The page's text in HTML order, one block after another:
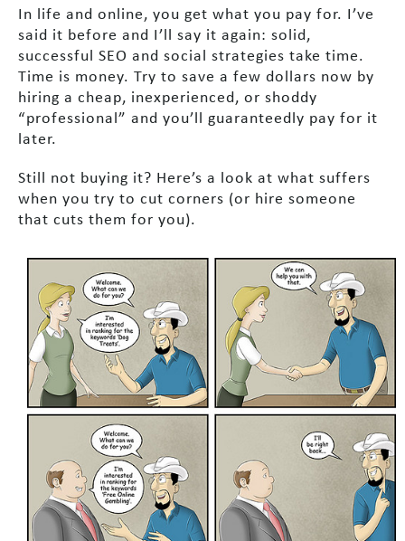
In life and online, you get what you pay for. I’ve
said it before and I’ll say it again: solid,
successful SEO and social strategies take time.
Time is money. Try to save a few dollars now by
hiring a cheap, inexperienced, or shoddy
“professional” and you’ll guaranteedly pay for it
later.
Still not buying it? Here’s a look at what suffers
when you try to cut corners (or hire someone
that cuts them for you).